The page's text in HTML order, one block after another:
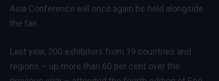
Asia Conference will once again be held alongside
the fair.
Last year, 200 exhibitors from 19 countries and
regions – up more than 60 per cent over the